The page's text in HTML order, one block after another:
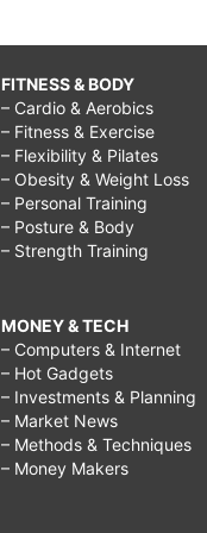
FITNESS & BODY
– Cardio & Aerobics
– Fitness & Exercise
– Flexibility & Pilates
– Obesity & Weight Loss
– Personal Training
– Posture & Body
– Strength Training
MONEY & TECH
– Computers & Internet
– Hot Gadgets
– Investments & Planning
– Market News
– Methods & Techniques
– Money Makers